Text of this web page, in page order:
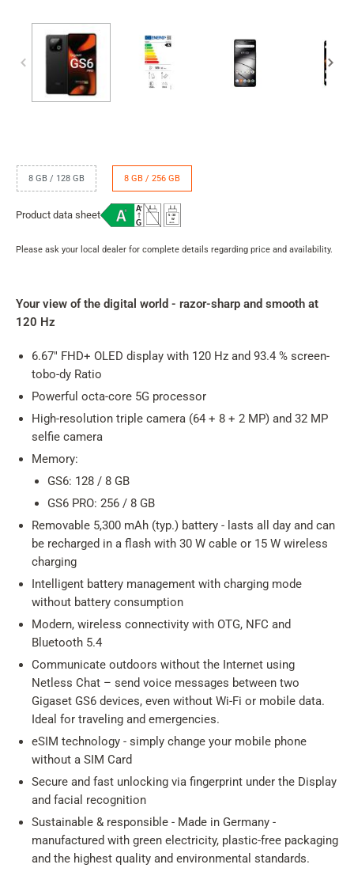
RAM
/
internal
8 GB / 128 GB 8 GB / 256 GB
Product data sheet
Please ask your local dealer for complete details regarding price and availability.
summary
Your view of the digital world - razor-sharp and smooth at
120 Hz
6.67" FHD+ OLED display with 120 Hz and 93.4 % screen-
tobo-dy Ratio
Powerful octa-core 5G processor
High-resolution triple camera (64 + 8 + 2 MP) and 32 MP
selfie camera
Memory:
GS6: 128 / 8 GB
GS6 PRO: 256 / 8 GB
Removable 5,300 mAh (typ.) battery - lasts all day and can
be recharged in a flash with 30 W cable or 15 W wireless
charging
Intelligent battery management with charging mode
without battery consumption
Modern, wireless connectivity with OTG, NFC and
Bluetooth 5.4
Communicate outdoors without the Internet using
Netless Chat – send voice messages between two
Gigaset GS6 devices, even without Wi-Fi or mobile data.
Ideal for traveling and emergencies.
eSIM technology - simply change your mobile phone
without a SIM Card
Secure and fast unlocking via fingerprint under the Display
and facial recognition
Sustainable & responsible - Made in Germany -
manufactured with green electricity, plastic-free packaging
and the highest quality and environmental standards.